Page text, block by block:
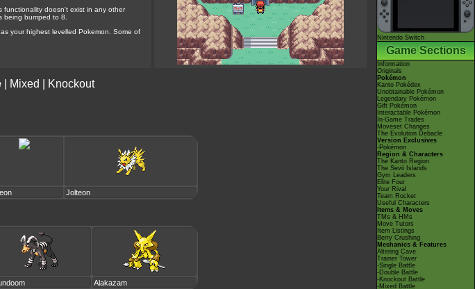
functionality doesn't exist in any other
bumped to 8.
your highest levelled Pokemon. Some of
| Mixed
Knockout
Jolteon
Alakazam
Nintendo Switch
Game Sections
Information
Originals
Pokémon
Kanto Pokédex
Unobtainable Pokémon
Legendary Pokémon
Gift Pokémon
Interactable Pokémon
In-Game Trades
Moveset Changes
The Evolution Debacle
Version Exclusives
-Pokémon
Region & Characters
The Kanto Region
The Sevii Islands
Gym Leaders
Elite Four
Your Rival
Team Rocket
Useful Characters
Items & Moves
TMs & HMs
Move Tutors
Item Listings
Berry Crushing
Mechanics & Features
Altering Cave
Trainer Tower
-Single Battle
-Double Battle
-Knockout Battle
-Mixed Battle